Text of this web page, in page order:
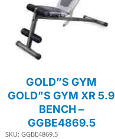
GOLD”S GYM
GOLD”S GYM XR 5.9
BENCH –
GGBE4869.5
SKU: GGBE4869.5